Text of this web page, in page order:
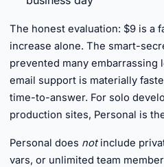
The honest evaluation: $9 is a
increase alone. The smart-
prevented many embarrassing
email support is materially
time-to-answer. For solo
production sites, Personal is
Personal does notinclude
vars, or unlimited team